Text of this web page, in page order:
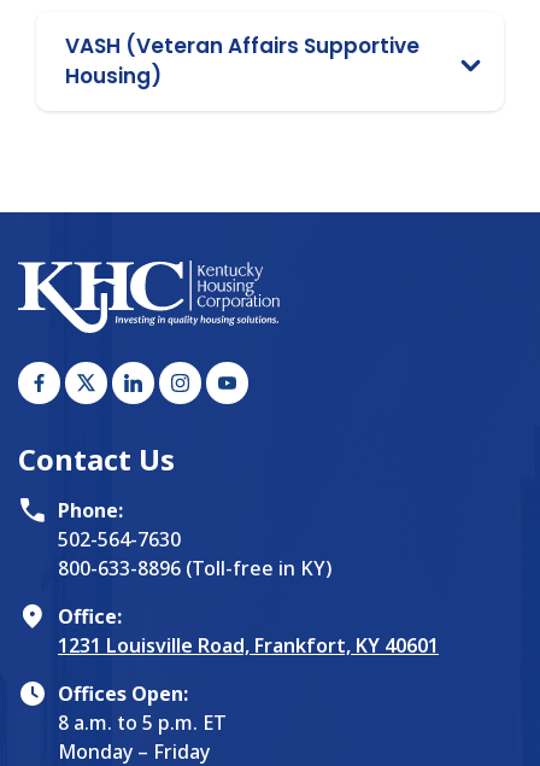
VASH (Veteran Affairs Supportive
Housing)
Contact Us
Phone:
502-564-7630
800-633-8896 (Toll-free in KY)
Office:
1231 Louisville Road, Frankfort, KY 40601
Offices Open:
8 a.m. to 5 p.m. ET
Monday – Friday